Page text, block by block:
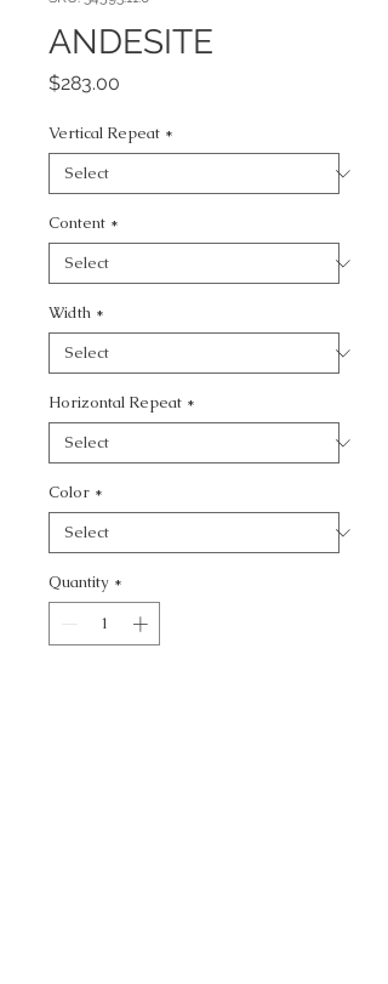
ANDESITE
$283.00
Vertical Repeat *
Content *
Width *
Horizontal Repeat *
Color *
Quantity *